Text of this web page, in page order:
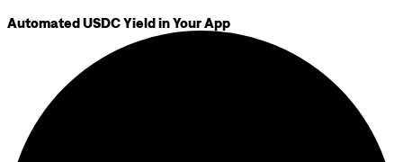
Automated USDC Yield in Your App